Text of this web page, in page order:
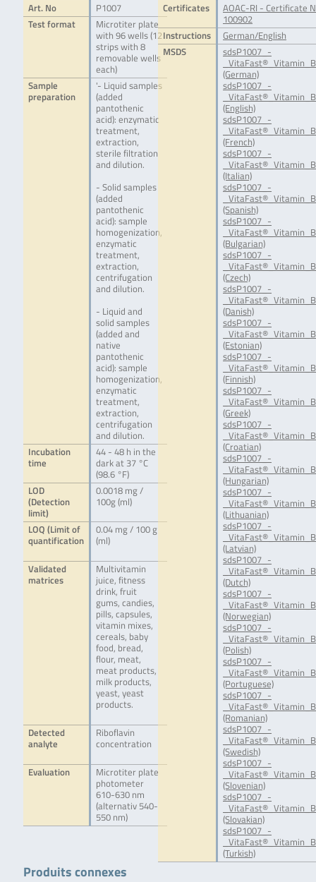
Art. No
P1007
Test format
Microtiter plate
with 96 wells (12
strips with 8
removable wells
each)
Sample
preparation
'- Liquid samples
(added
pantothenic
acid): enzymatic
treatment,
extraction,
sterile filtration
and dilution.
- Solid samples
(added
pantothenic
acid): sample
homogenization,
enzymatic
treatment,
extraction,
centrifugation
and dilution.
- Liquid and
solid samples
(added and
native
pantothenic
acid): sample
homogenization,
enzymatic
treatment,
extraction,
centrifugation
and dilution.
Incubation
time
44 - 48 h in the
dark at 37 °C
(98.6 °F)
LOD
(Detection
limit)
0.0018 mg /
100g (ml)
LOQ (Limit of
quantification
0.04 mg / 100 g
(ml)
Validated
matrices
Multivitamin
juice, fitness
drink, fruit
gums, candies,
pills, capsules,
vitamin mixes,
cereals, baby
food, bread,
flour, meat,
meat products,
milk products,
yeast, yeast
products.
Detected
analyte
Riboflavin
concentration
Evaluation
Microtiter plate
photometer
610-630 nm
(alternativ 540-
550 nm)
Certificates
AOAC-RI - Certificate
100902
Instructions
German/English
MSDS
sdsP1007_-
(German)
sdsP1007_-
(English)
sdsP1007_-
(French)
sdsP1007_-
(Italian)
sdsP1007_-
(Spanish)
sdsP1007_-
(Bulgarian)
sdsP1007_-
(Czech)
sdsP1007_-
(Danish)
sdsP1007_-
(Estonian)
sdsP1007_-
(Finnish)
sdsP1007_-
(Greek)
sdsP1007_-
(Croatian)
sdsP1007_-
(Hungarian)
sdsP1007_-
(Lithuanian)
sdsP1007_-
(Latvian)
sdsP1007_-
(Dutch)
sdsP1007_-
(Norwegian)
sdsP1007_-
(Polish)
sdsP1007_-
(Portuguese)
sdsP1007_-
(Romanian)
sdsP1007_-
(Swedish)
sdsP1007_-
(Slovenian)
sdsP1007_-
(Slovakian)
sdsP1007_-
(Turkish)
Produits connexes